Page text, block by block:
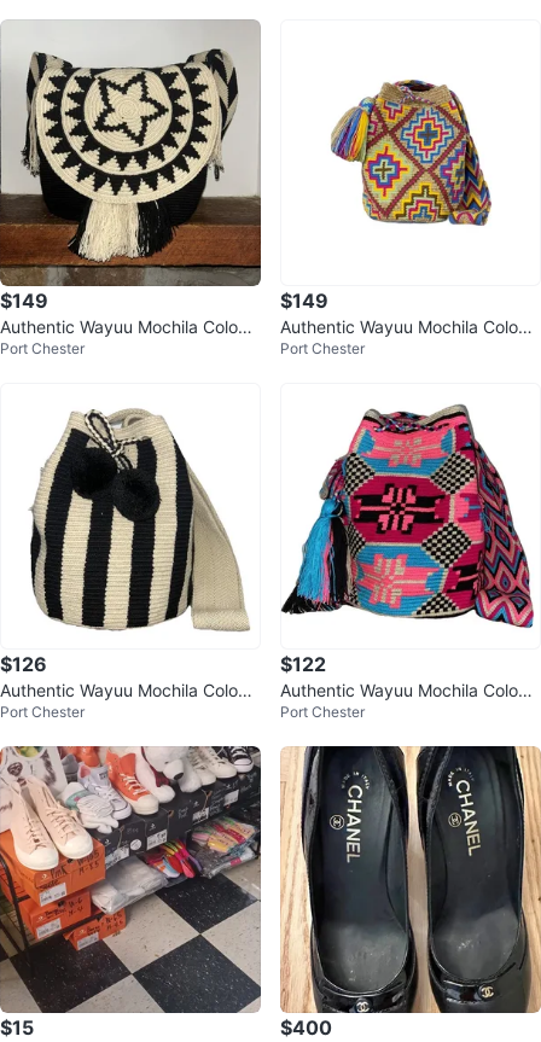
$149
Authentic Wayuu Mochila Colom
bian Bag Large Black Butterflies
Port Chester
$149
Authentic Wayuu Mochila Colom
bian Bag Large Multi Colors
Port Chester
$126
Authentic Wayuu Mochila Colom
bian Bag Large Striped Pom Po
Port Chester
$122
Authentic Wayuu Mochila Colom
bian Bag Large Neon Colors
Port Chester
$15 $400